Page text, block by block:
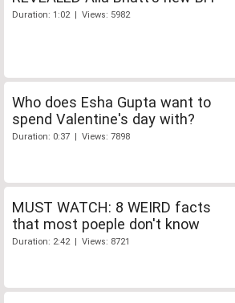
Duration: 1:02 | Views: 5982
Who does Esha Gupta want to
spend Valentine's day with?
Duration: 0:37 | Views: 7898
MUST WATCH: 8 WEIRD facts
that most poeple don't know
Duration: 2:42 | Views: 8721